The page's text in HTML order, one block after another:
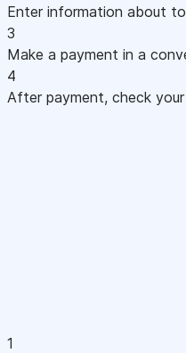
Enter information about
3
Make a payment in a
4
After payment, check your
1